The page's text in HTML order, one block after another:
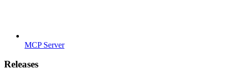
MCP Server
Releases